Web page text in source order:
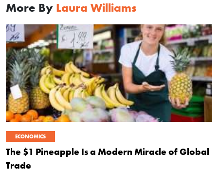
More By Laura Williams
ECONOMICS
The $1 Pineapple Is a Modern Miracle of Global
Trade